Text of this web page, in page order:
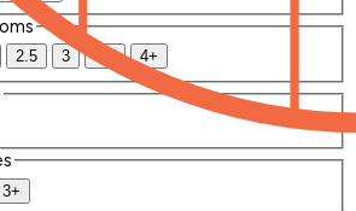
2.5 3 3.5 4+
3+